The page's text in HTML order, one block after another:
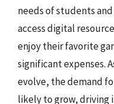
needs of students
access digital
enjoy their favorite
significant expenses.
evolve, the demand
likely to grow, driving